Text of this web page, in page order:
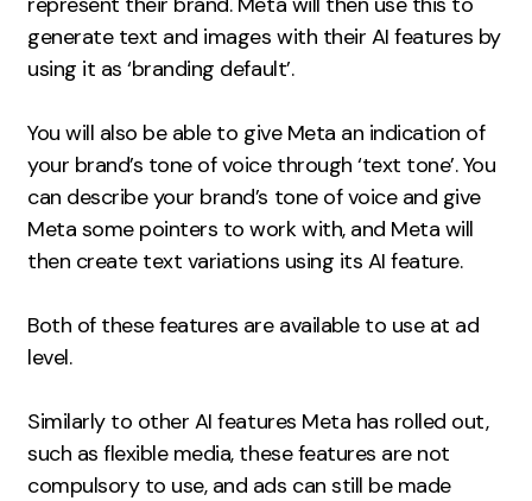
generate text and images with their AI features by
using it as ‘branding default’.
You will also be able to give Meta an indication of
your brand’s tone of voice through ‘text tone’. You
can describe your brand’s tone of voice and give
Meta some pointers to work with, and Meta will
then create text variations using its AI feature.
Both of these features are available to use at ad
level.
Similarly to other AI features Meta has rolled out,
such as flexible media, these features are not
compulsory to use, and ads can still be made
Strategy
Growth Strategy
Discovery Strategy
Marketing Strategy
Experience Strategy
Measurement Strategy
Experience
Creative
UX/UI Design
Web Design